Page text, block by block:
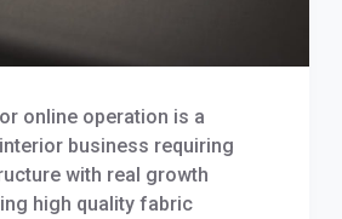
online operation is a
business requiring
with real growth
high quality fabric